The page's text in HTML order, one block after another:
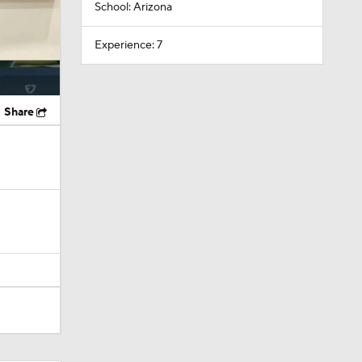
Share
School: Arizona
Experience: 7